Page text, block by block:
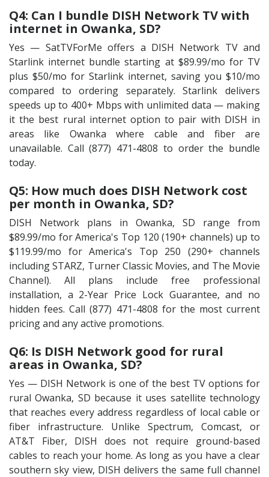
Q4: Can I bundle DISH Network TV with
internet in Owanka, SD?
Yes — SatTVForMe offers a DISH Network TV and
Starlink internet bundle starting at $89.99/mo for TV
plus $50/mo for Starlink internet, saving you $10/mo
compared to ordering separately. Starlink delivers
speeds up to 400+ Mbps with unlimited data — making
it the best rural internet option to pair with DISH in
areas like Owanka where cable and fiber are
unavailable. Call (877) 471-4808 to order the bundle
today.
Q5: How much does DISH Network cost
per month in Owanka, SD?
DISH Network plans in Owanka, SD range from
$89.99/mo for America's Top 120 (190+ channels) up to
$119.99/mo for America's Top 250 (290+ channels
including STARZ, Turner Classic Movies, and The Movie
Channel). All plans include free professional
installation, a 2-Year Price Lock Guarantee, and no
hidden fees. Call (877) 471-4808 for the most current
pricing and any active promotions.
Q6: Is DISH Network good for rural
areas in Owanka, SD?
Yes — DISH Network is one of the best TV options for
rural Owanka, SD because it uses satellite technology
that reaches every address regardless of local cable or
fiber infrastructure. Unlike Spectrum, Comcast, or
AT&T Fiber, DISH does not require ground-based
cables to reach your home. As long as you have a clear
southern sky view, DISH delivers the same full channel